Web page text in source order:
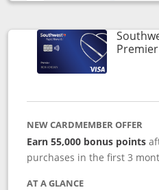
Opens
NEW CARDMEMBER OFFER
Earn 55,000 bonus points
purchases in the first 3
AT A GLANCE